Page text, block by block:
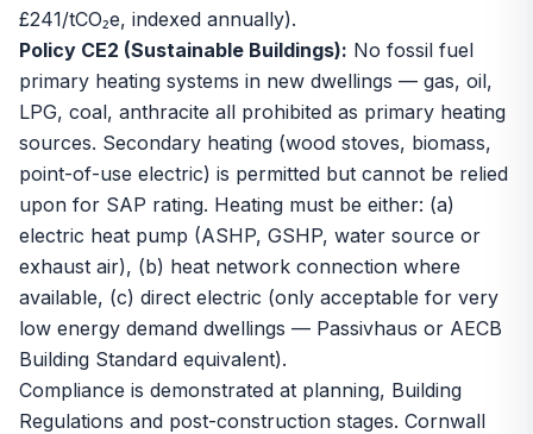
£241/tCO₂e, indexed annually).
Policy CE2 (Sustainable Buildings): No fossil fuel
primary heating systems in new dwellings — gas, oil,
LPG, coal, anthracite all prohibited as primary heating
sources. Secondary heating (wood stoves, biomass,
point-of-use electric) is permitted but cannot be relied
upon for SAP rating. Heating must be either: (a)
electric heat pump (ASHP, GSHP, water source or
exhaust air), (b) heat network connection where
available, (c) direct electric (only acceptable for very
low energy demand dwellings — Passivhaus or AECB
Building Standard equivalent).
Compliance is demonstrated at planning, Building
Regulations and post-construction stages. Cornwall